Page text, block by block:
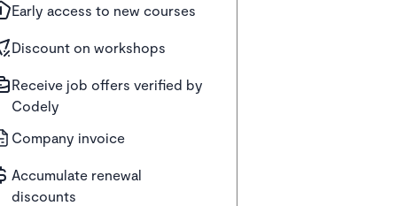
Early access to new courses
Discount on workshops
Receive job offers verified by
Codely
Company invoice
Accumulate renewal
discounts